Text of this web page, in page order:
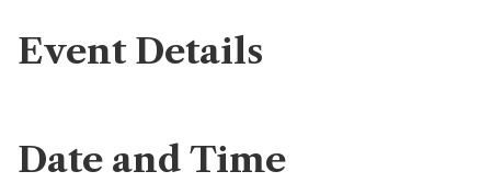
Event Details
Date and Time